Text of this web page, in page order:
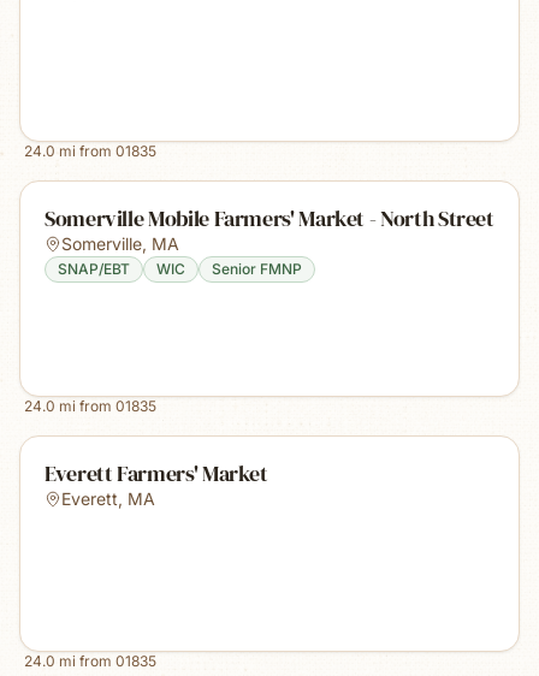
24.0 mi from 01835
Somerville Mobile Farmers' Market - North Street
Somerville, MA
SNAP/EBT WIC Senior FMNP
24.0 mi from 01835
Everett Farmers' Market
Everett, MA
24.0 mi from 01835